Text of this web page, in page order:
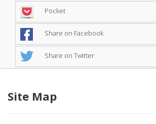
Pocket
Share on Facebook
Share on Twitter
Site Map